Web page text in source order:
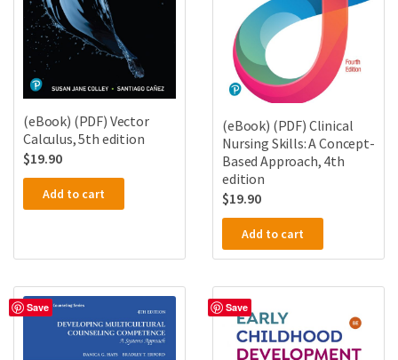
(eBook) (PDF) Vector
Calculus, 5th edition
$19.90
Add to cart
(eBook) (PDF) Clinical
Nursing Skills: A Concept-
Based Approach, 4th
edition
$19.90
Add to cart
Save Save